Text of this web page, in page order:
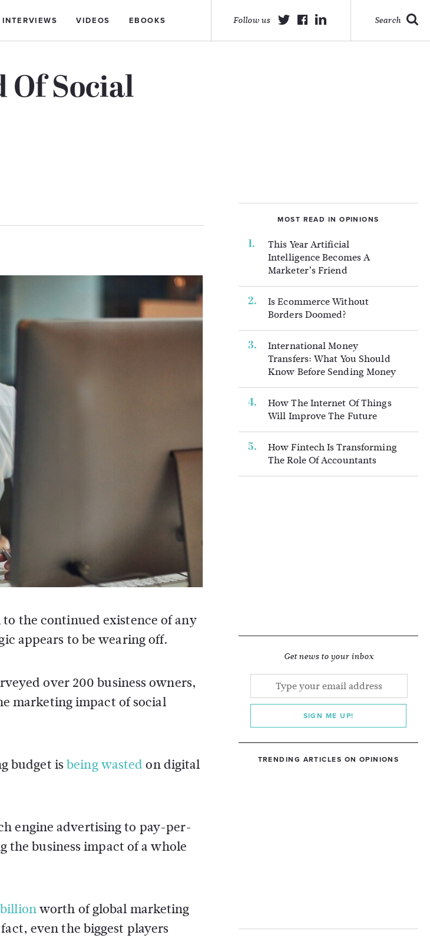
INTERVIEWS VIDEOS EBOOKS Search
Follow us
Of Social
the continued existence of any
appears to be wearing off.
over 200 business owners,
marketing impact of social
budget isbeing wastedon digital
engine advertising to pay-per-
the business impact of a whole
worth of global marketing
even the biggest players
MOST READ IN OPINIONS
This Year Artificial
Intelligence Becomes A
Marketer’s Friend
Is Ecommerce Without
Borders Doomed?
International Money
Transfers: What You Should
Know Before Sending Money
How The Internet Of Things
Will Improve The Future
How Fintech Is Transforming
The Role Of Accountants
Get news to your inbox
SIGN ME UP!
TRENDING ARTICLES ON OPINIONS